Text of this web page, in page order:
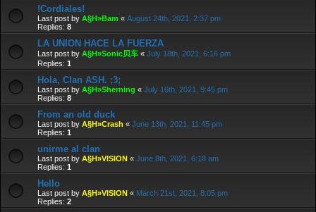
!Cordiales!
Last post by A§H»Bam « August 24th, 2021, 2:37 pm
Replies: 8
LA UNION HACE LA FUERZA
Last post by A§H»Sonic贝车 « July 18th, 2021, 6:16 pm
Replies: 1
Hola, Clan ASH. ;3;
Last post by A§H»Sherning « July 16th, 2021, 9:45 pm
Replies: 8
From an old duck
Last post by A§H»Crash « June 13th, 2021, 11:45 pm
Replies: 1
unirme al clan
Last post by A§H»VISION « June 8th, 2021, 6:18 am
Replies: 1
Hello
Last post by A§H»VISION « March 21st, 2021, 8:05 pm
Replies: 2